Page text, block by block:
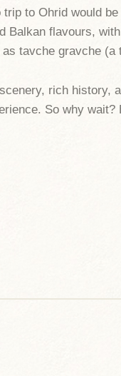
to Ohrid would
Balkan flavours,
tavche gravche (a
rich history,
So why